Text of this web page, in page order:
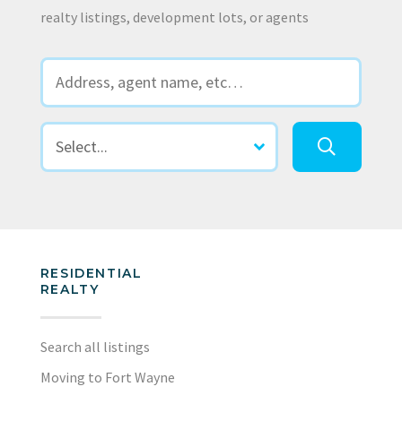
realty listings, development lots, or agents
RESIDENTIAL
REALTY
Search all listings
Moving to Fort Wayne